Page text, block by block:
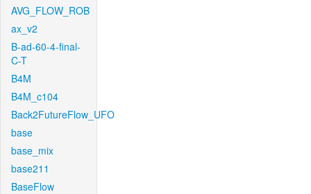
AVG_FLOW_ROB
ax_v2
B-ad-60-4-final-
C-T
B4M
B4M_c104
Back2FutureFlow_UFO
base
base_mix
base211
BaseFlow